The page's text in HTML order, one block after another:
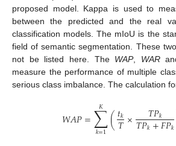
proposed model. Kappa is used to
between the predicted and the real
classification models. The mIoU is the
field of semantic segmentation. These
not be listed here. The WAP, WAR
measure the performance of multiple
serious class imbalance. The calculation
𝑊𝐴𝑃=∑
𝑘=1
𝐾 (𝑡𝑘
𝑇× 𝑇𝑃𝑘
𝑇𝑃𝑘+𝐹𝑃𝑘